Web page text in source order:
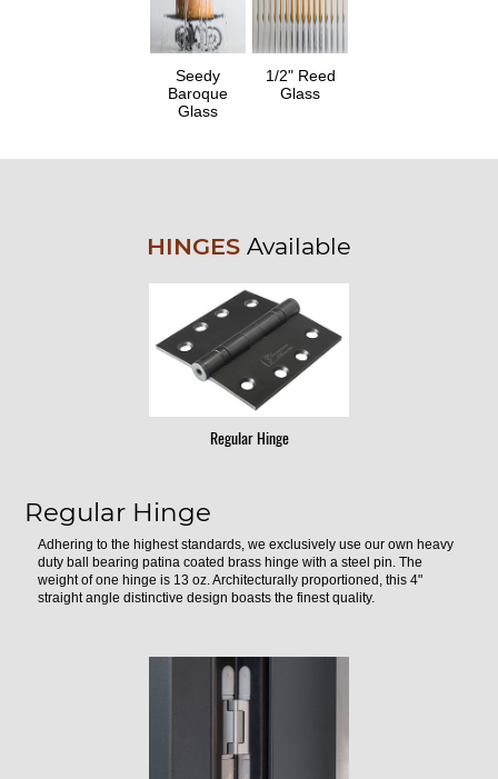
Seedy
Baroque
Glass
1/2" Reed
Glass
HINGES Available
Regular Hinge
Regular Hinge
Adhering to the highest standards, we exclusively use our own heavy
duty ball bearing patina coated brass hinge with a steel pin. The
weight of one hinge is 13 oz. Architecturally proportioned, this 4"
straight angle distinctive design boasts the finest quality.